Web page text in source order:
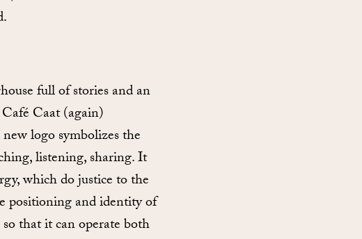
full of stories and an
Caat (again)
logo symbolizes the
listening, sharing. It
which do justice to the
positioning and identity of
that it can operate both